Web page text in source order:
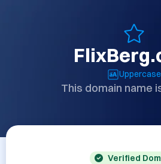
Uppercase
This domain name
Verified